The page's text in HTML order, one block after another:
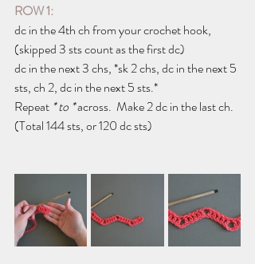
ROW 1:
dc in the 4th ch from your crochet hook,
(skipped 3 sts count as the first dc)
dc in the next 3 chs, *sk 2 chs, dc in the next 5
sts, ch 2, dc in the next 5 sts.*
Repeat * to * across.  Make 2 dc in the last ch.
(Total 144 sts, or 120 dc sts)